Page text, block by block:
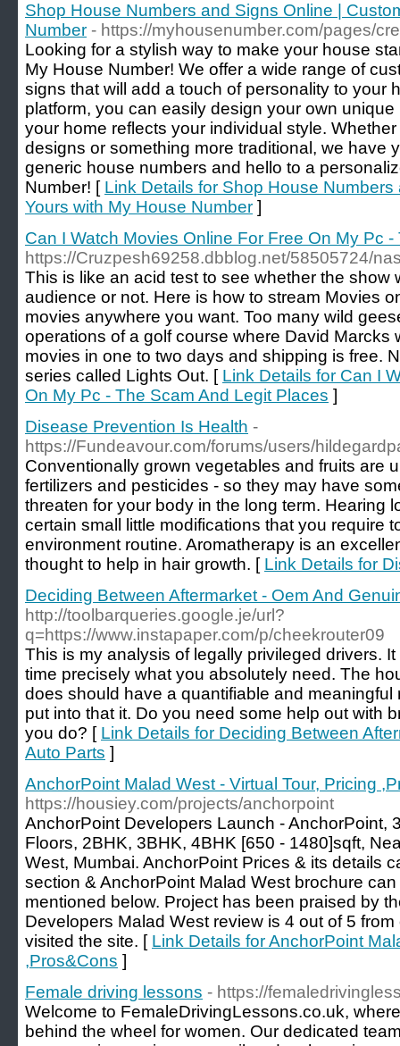
Shop House Numbers and Signs Online |
Number - https://myhousenumber.com/pages/
Looking for a stylish way to make your house
My House Number! We offer a wide range of
signs that will add a touch of personality to your
platform, you can easily design your own
your home reflects your individual style.
designs or something more traditional, we have
generic house numbers and hello to a
Number! [ Link Details for Shop House
Yours with My House Number ]
Can I Watch Movies Online For Free On My Pc
https://Cruzpesh69258.dbblog.net/58505724/
This is like an acid test to see whether the show
audience or not. Here is how to stream Movies
movies anywhere you want. Too many wild
operations of a golf course where David Marcks
movies in one to two days and shipping is free.
series called Lights Out. [ Link Details for Can I
On My Pc - The Scam And Legit Places ]
Disease Prevention Is Health -
https://Fundeavour.com/forums/users/
Conventionally grown vegetables and fruits are
fertilizers and pesticides - so they may have
threaten for your body in the long term. Hearing
certain small little modifications that you require
environment routine. Aromatherapy is an
thought to help in hair growth. [ Link Details for
Deciding Between Aftermarket - Oem And
http://toolbarqueries.google.je/url?
q=https://www.instapaper.com/p/cheekrouter09
This is my analysis of legally privileged drivers.
time precisely what you absolutely need. The
does should have a quantifiable and
put into that it. Do you need some help out with
you do? [ Link Details for Deciding Between
Auto Parts ]
AnchorPoint Malad West - Virtual Tour, Pricing
https://housiey.com/projects/anchorpoint
AnchorPoint Developers Launch - AnchorPoint,
Floors, 2BHK, 3BHK, 4BHK [650 - 1480]sqft,
West, Mumbai. AnchorPoint Prices & its details
section & AnchorPoint Malad West brochure
mentioned below. Project has been praised by
Developers Malad West review is 4 out of 5
visited the site. [ Link Details for AnchorPoint
,Pros&Cons ]
Female driving lessons - https://
Welcome to FemaleDrivingLessons.co.uk,
behind the wheel for women. Our dedicated